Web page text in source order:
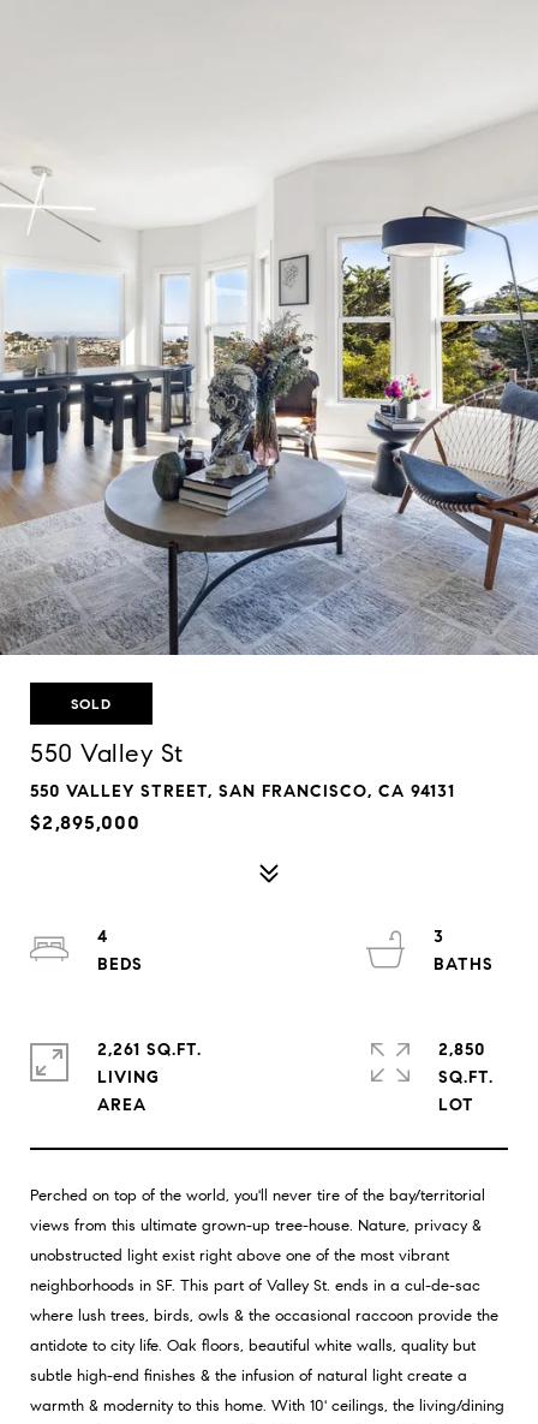
SOLD
550 Valley St
550 VALLEY STREET, SAN FRANCISCO, CA 94131
$2,895,000
Perched on top of the world, you'll never tire of the bay/territorial
views from this ultimate grown-up tree-house. Nature, privacy &
unobstructed light exist right above one of the most vibrant
neighborhoods in SF. This part of Valley St. ends in a cul-de-sac
where lush trees, birds, owls & the occasional raccoon provide the
antidote to city life. Oak floors, beautiful white walls, quality but
subtle high-end finishes & the infusion of natural light create a
warmth & modernity to this home. With 10' ceilings, the living/dining
4
3
2,261 SQ.FT.
LIVING
2,850
SQ.FT.